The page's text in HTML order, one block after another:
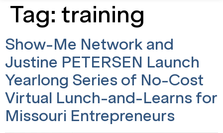
Tag: training
Show-Me Network and
Justine PETERSEN Launch
Yearlong Series of No-Cost
Virtual Lunch-and-Learns for
Missouri Entrepreneurs